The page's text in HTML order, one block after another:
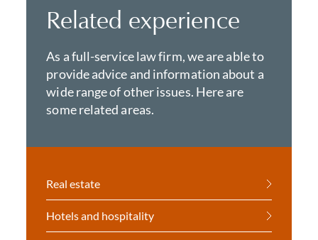
Related experience
As a full-service law firm, we are able to
provide advice and information about a
wide range of other issues. Here are
some related areas.
Real estate
Hotels and hospitality